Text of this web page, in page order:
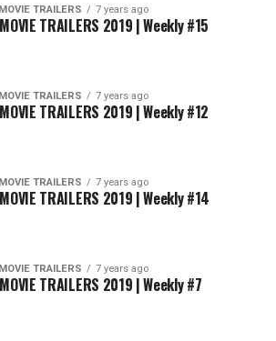
TRAILERS 7 years ago
TRAILERS 2019 | Weekly #15
TRAILERS 7 years ago
TRAILERS 2019 | Weekly #12
TRAILERS 7 years ago
TRAILERS 2019 | Weekly #14
TRAILERS 7 years ago
TRAILERS 2019 | Weekly #7